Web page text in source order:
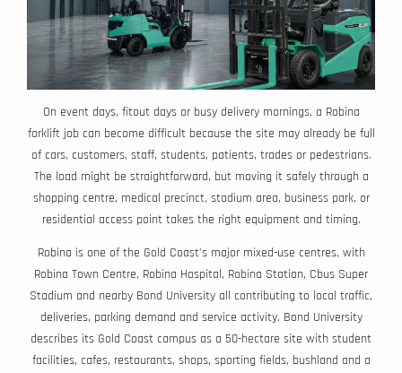
On event days, fitout days or busy delivery mornings, a Robina
forklift job can become difficult because the site may already be full
of cars, customers, staff, students, patients, trades or pedestrians.
The load might be straightforward, but moving it safely through a
shopping centre, medical precinct, stadium area, business park, or
residential access point takes the right equipment and timing.
Robina is one of the Gold Coast’s major mixed-use centres, with
Robina Town Centre, Robina Hospital, Robina Station, Cbus Super
Stadium and nearby Bond University all contributing to local traffic,
deliveries, parking demand and service activity. Bond University
describes its Gold Coast campus as a 50-hectare site with student
facilities, cafes, restaurants, shops, sporting fields, bushland and a